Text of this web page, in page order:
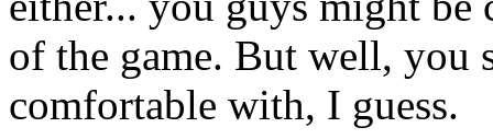
of the game. But well, you
comfortable with, I guess.